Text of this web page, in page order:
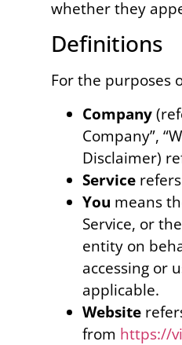
whether they
Definitions
For the purposes
Company
Company”,
Disclaimer)
Service
You means
Service, or
entity on
accessing or
applicable.
Website
from https://